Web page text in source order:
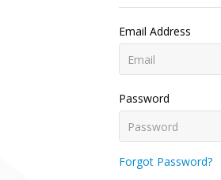
Email Address
Password
Forgot Password?